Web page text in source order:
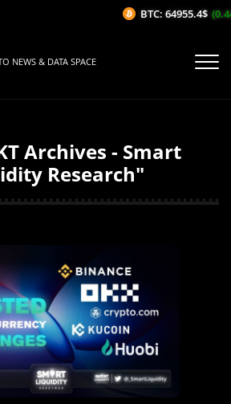
NEWS & DATA SPACE
Archives - Smart
Research"
BTC: 64955.4$